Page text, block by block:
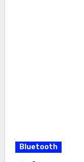
Bluetooth